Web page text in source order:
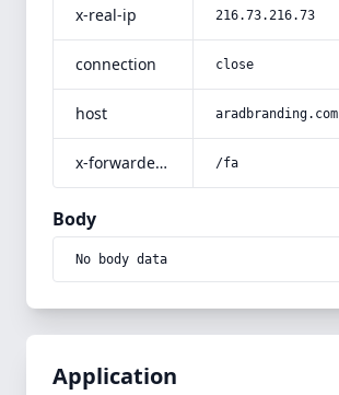
x-real-ip 216.73.216.73
connection close
host aradbranding.com
x-forwarded-prefix /fa
Body
No body data
Application